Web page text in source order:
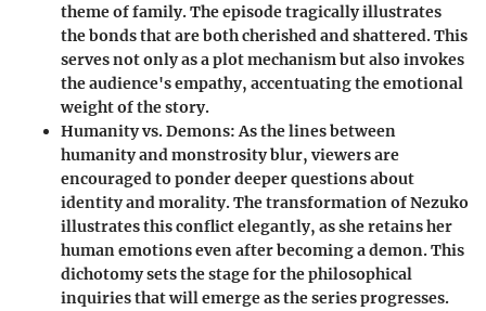
theme of family. The episode tragically illustrates
the bonds that are both cherished and shattered. This
serves not only as a plot mechanism but also invokes
the audience's empathy, accentuating the emotional
weight of the story.
Humanity vs. Demons: As the lines between
humanity and monstrosity blur, viewers are
encouraged to ponder deeper questions about
identity and morality. The transformation of Nezuko
illustrates this conflict elegantly, as she retains her
human emotions even after becoming a demon. This
dichotomy sets the stage for the philosophical
inquiries that will emerge as the series progresses.